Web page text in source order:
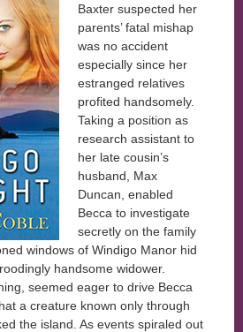
Baxter suspected her
parents’ fatal mishap
was no accident
especially since her
estranged relatives
profited handsomely.
Taking a position as
research assistant to
her late cousin’s
husband, Max
Duncan, enabled
Becca to investigate
secretly on the family
windows of Windigo Manor hid
handsome widower.
seemed eager to drive Becca
a creature known only through
the island. As events spiraled out